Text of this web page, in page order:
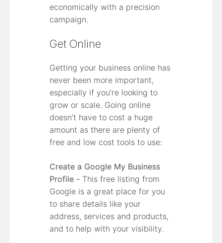
economically with a precision
campaign.
Get Online
Getting your business online has
never been more important,
especially if you’re looking to
grow or scale. Going online
doesn’t have to cost a huge
amount as there are plenty of
free and low cost tools to use:
Create a Google My Business
Profile - This free listing from
Google is a great place for you
to share details like your
address, services and products,
and to help with your visibility.